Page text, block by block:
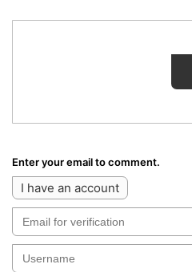
Enter your email to comment.
I have an account